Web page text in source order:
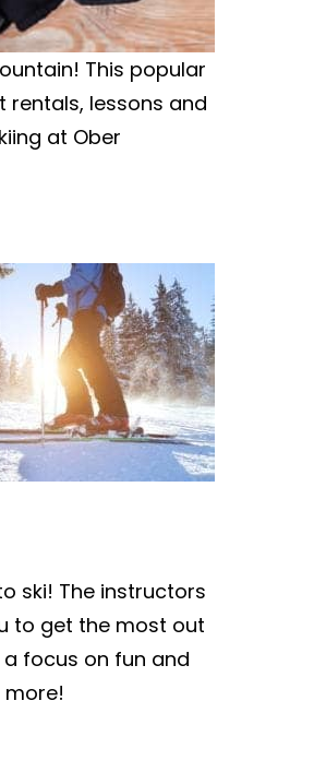
This popular
lessons and
at Ober
ski! The instructors
to get the most out
focus on fun and
more!